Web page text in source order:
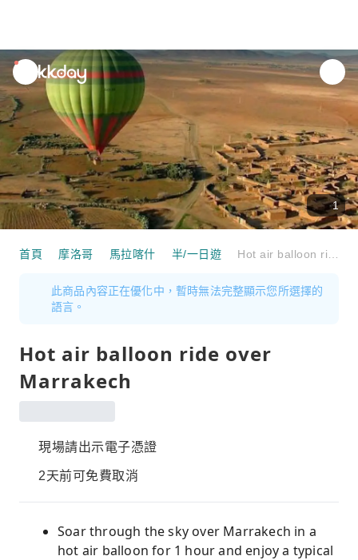
unread
notifications
1
首頁 摩洛哥 馬拉喀什 半/一日遊
此商品內容正在優化中，暫時無法完整顯示您所選擇的
語言。
Hot air balloon ride over
Marrakech
現場請出示電子憑證
2天前可免費取消
Soar through the sky over Marrakech in a
hot air balloon for 1 hour and enjoy a typical